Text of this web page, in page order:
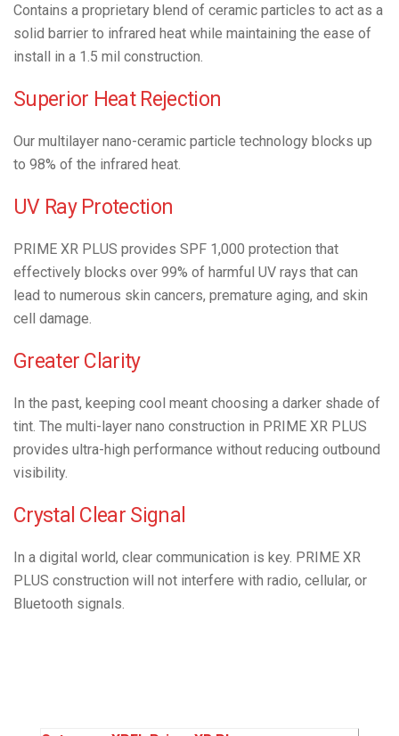
Contains a proprietary blend of ceramic particles to act as a
solid barrier to infrared heat while maintaining the ease of
install in a 1.5 mil construction.
Superior Heat Rejection
Our multilayer nano-ceramic particle technology blocks up
to 98% of the infrared heat.
UV Ray Protection
PRIME XR PLUS provides SPF 1,000 protection that
effectively blocks over 99% of harmful UV rays that can
lead to numerous skin cancers, premature aging, and skin
cell damage.
Greater Clarity
In the past, keeping cool meant choosing a darker shade of
tint. The multi-layer nano construction in PRIME XR PLUS
provides ultra-high performance without reducing outbound
visibility.
Crystal Clear Signal
In a digital world, clear communication is key. PRIME XR
PLUS construction will not interfere with radio, cellular, or
Bluetooth signals.